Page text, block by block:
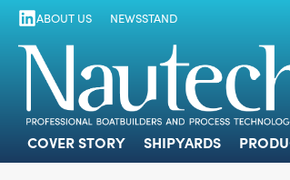
COVER STORY
ABOUT US NEWSSTAND
COVER STORY SHIPYARDS